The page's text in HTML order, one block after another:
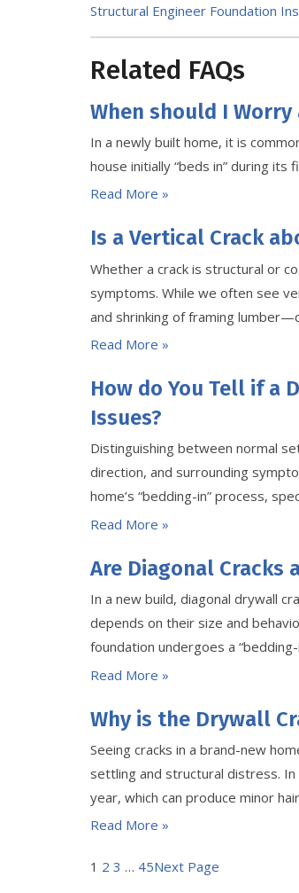
Structural Engineer Foundation
Related FAQs
When should I
In a newly built home, it is
house initially “beds in” during
Read More »
Is a Vertical Crack
Whether a crack is structural or
symptoms. While we often see
and shrinking of framing
Read More »
How do You Tell if a
Issues?
Distinguishing between normal
direction, and surrounding
home’s “bedding-in” process,
Read More »
Are Diagonal Cracks
In a new build, diagonal drywall
depends on their size and
foundation undergoes a
Read More »
Why is the Drywall
Seeing cracks in a brand-new
settling and structural distress.
year, which can produce minor
Read More »
1 2 3 … 45Next Page